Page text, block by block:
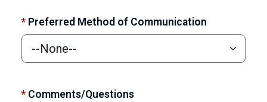
* Preferred Method of Communication
* Comments/Questions